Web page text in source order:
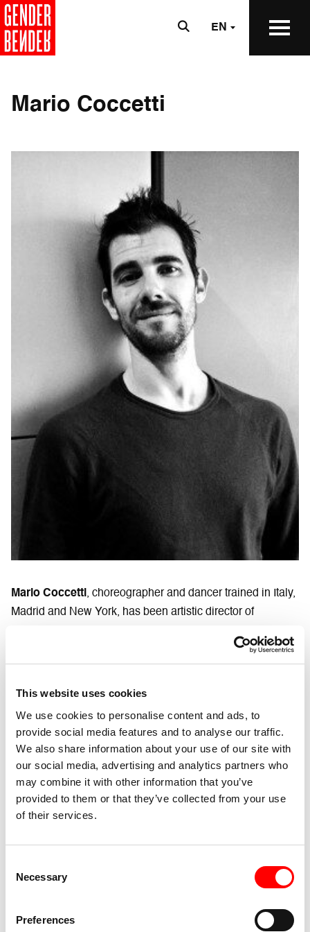
This website uses cookies
We use cookies to personalise content and ads, to
provide social media features and to analyse our traffic.
We also share information about your use of our site with
our social media, advertising and analytics partners who
may combine it with other information that you’ve
provided to them or that they’ve collected from your use
of their services.
Selection
Necessary
Preferences
EN
Mario Coccetti
Mario Coccetti , choreographer and dancer trained in Italy,
Madrid and New York, has been artistic director of
the ZED International Screendance Festival since 2019,
institutions to create a focus on screendance and the use
reality. Since 2016 he is the founder of S Dance Company,
which hybridizes choreography, styles, musical sonorities,
cinematic language and contemporary dance technique to
create original works strongly identified by the physical
power of the bodies on stage, the emotional states of the
dancers and the percussive rhythm of the action. In 2023
Dance, for which he also curated a choreographic project
Egribianco Danza in Turin. Recent works include the video